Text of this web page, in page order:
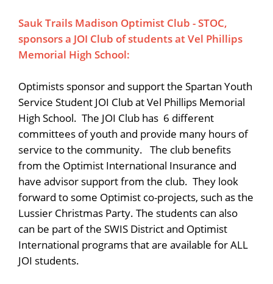
Sauk Trails Madison Optimist Club - STOC,
sponsors a JOI Club of students at Vel Phillips
Memorial High School:
Optimists sponsor and support the Spartan Youth
Service Student JOI Club at Vel Phillips Memorial
High School. The JOI Club has 6 different
committees of youth and provide many hours of
service to the community. The club benefits
from the Optimist International Insurance and
have advisor support from the club. They look
forward to some Optimist co-projects, such as the
Lussier Christmas Party. The students can also
can be part of the SWIS District and Optimist
International programs that are available for ALL
JOI students.